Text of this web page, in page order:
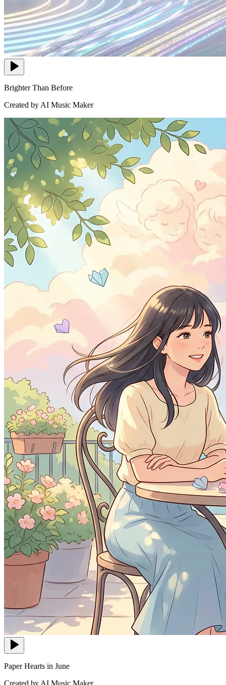
Brighter Than Before
Created by AI Music Maker
Paper Hearts in June
Created by AI Music Maker